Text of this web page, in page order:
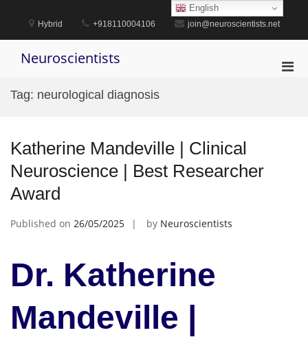
content
Hybrid +918110004106 join@neuroscientists.net
Neuroscientists
Tag: neurological diagnosis
Katherine Mandeville | Clinical
Neuroscience | Best Researcher
Award
Published on 26/05/2025 by Neuroscientists
Dr. Katherine
Mandeville |
English